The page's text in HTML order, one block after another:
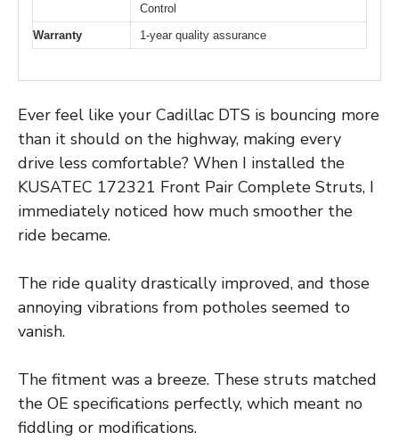
Control
Warranty
1-year quality assurance
Ever feel like your Cadillac DTS is bouncing more
than it should on the highway, making every
drive less comfortable? When I installed the
KUSATEC 172321 Front Pair Complete Struts, I
immediately noticed how much smoother the
ride became.
The ride quality drastically improved, and those
annoying vibrations from potholes seemed to
vanish.
The fitment was a breeze. These struts matched
the OE specifications perfectly, which meant no
fiddling or modifications.